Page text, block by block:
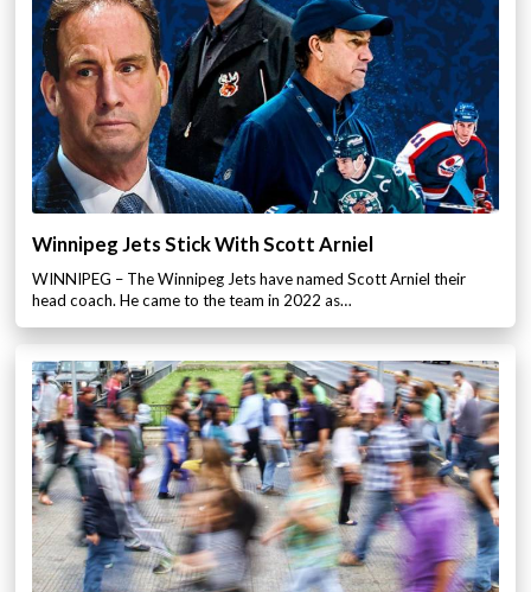
Winnipeg Jets Stick With Scott Arniel
WINNIPEG – The Winnipeg Jets have named Scott Arniel their
head coach. He came to the team in 2022 as…